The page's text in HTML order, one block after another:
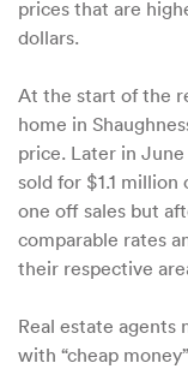
prices that are
dollars.
At the start of the
home in
price. Later in
sold for $1.1
one off sales but
comparable rates
their respective
Real estate
with “cheap